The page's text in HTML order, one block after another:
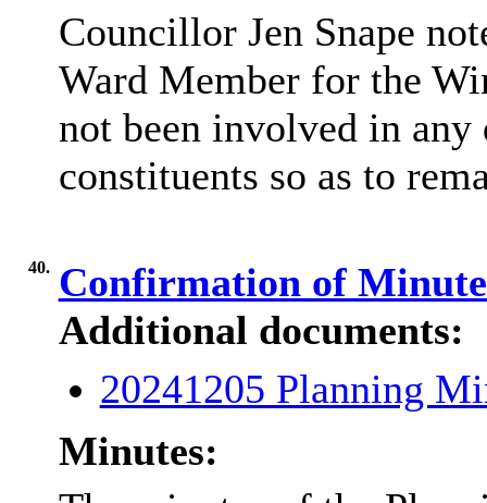
Councillor Jen Snape
Ward Member for the
not been involved in
constituents so as to
40. Confirmation of
Additional documents:
20241205 Planning
Minutes: